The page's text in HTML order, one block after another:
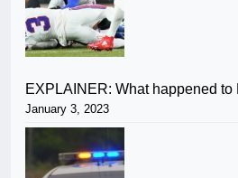
EXPLAINER: What happened
January 3, 2023